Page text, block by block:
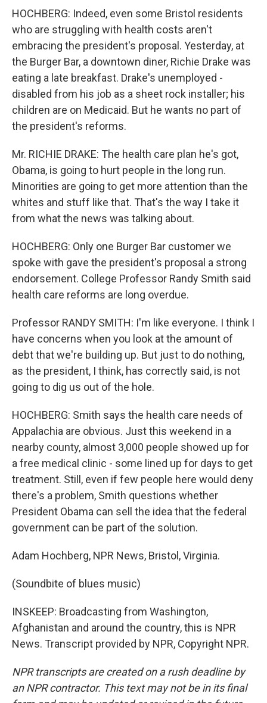
HOCHBERG: Indeed, even some Bristol residents
who are struggling with health costs aren't
embracing the president's proposal. Yesterday, at
the Burger Bar, a downtown diner, Richie Drake was
eating a late breakfast. Drake's unemployed -
disabled from his job as a sheet rock installer; his
children are on Medicaid. But he wants no part of
the president's reforms.
Mr. RICHIE DRAKE: The health care plan he's got,
Obama, is going to hurt people in the long run.
Minorities are going to get more attention than the
whites and stuff like that. That's the way I take it
from what the news was talking about.
HOCHBERG: Only one Burger Bar customer we
spoke with gave the president's proposal a strong
endorsement. College Professor Randy Smith said
health care reforms are long overdue.
Professor RANDY SMITH: I'm like everyone. I think I
have concerns when you look at the amount of
debt that we're building up. But just to do nothing,
as the president, I think, has correctly said, is not
going to dig us out of the hole.
HOCHBERG: Smith says the health care needs of
Appalachia are obvious. Just this weekend in a
nearby county, almost 3,000 people showed up for
a free medical clinic - some lined up for days to get
treatment. Still, even if few people here would deny
there's a problem, Smith questions whether
President Obama can sell the idea that the federal
government can be part of the solution.
Adam Hochberg, NPR News, Bristol, Virginia.
(Soundbite of blues music)
INSKEEP: Broadcasting from Washington,
Afghanistan and around the country, this is NPR
News. Transcript provided by NPR, Copyright NPR.
NPR transcripts are created on a rush deadline by
an NPR contractor. This text may not be in its final